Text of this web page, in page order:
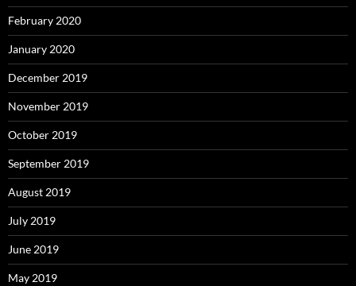
February 2020
January 2020
December 2019
November 2019
October 2019
September 2019
August 2019
July 2019
June 2019
May 2019